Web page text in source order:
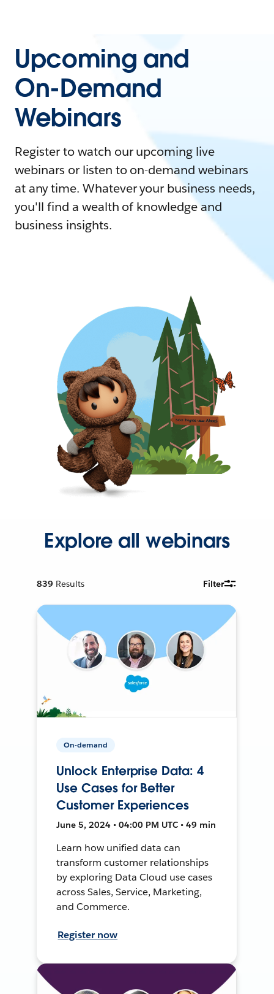
Upcoming and
On-Demand
Webinars
Register to watch our upcoming live
webinars or listen to on-demand webinars
at any time. Whatever your business needs,
you'll find a wealth of knowledge and
business insights.
Explore all webinars
839 Results Filter
On-demand
Unlock Enterprise Data: 4
Use Cases for Better
Customer Experiences
June 5, 2024 • 04:00 PM UTC • 49 min
Learn how unified data can
transform customer relationships
by exploring Data Cloud use cases
across Sales, Service, Marketing,
and Commerce.
Register now